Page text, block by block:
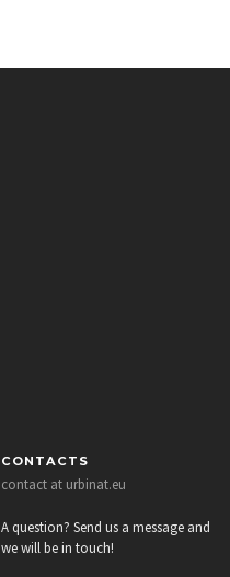
CONTACTS
contact at urbinat.eu
A question? Send us a message and
we will be in touch!